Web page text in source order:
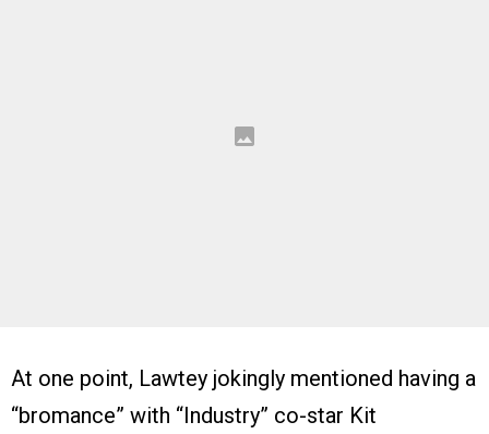
At one point, Lawtey jokingly mentioned having a
“bromance” with “Industry” co-star Kit